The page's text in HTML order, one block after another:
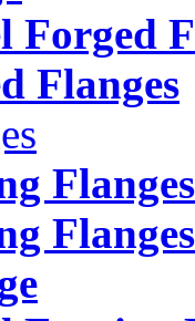
Forged
Flanges
Flanges
Flanges